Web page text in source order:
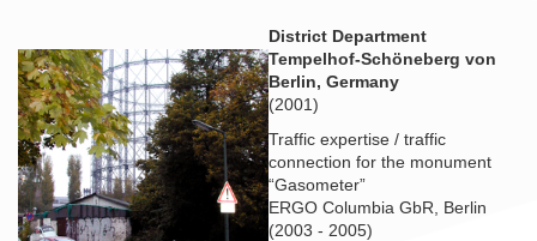
District Department
Tempelhof-Schöneberg von
Berlin, Germany
(2001)
Traffic expertise / traffic
connection for the monument
“Gasometer”
ERGO Columbia GbR, Berlin
(2003 - 2005)